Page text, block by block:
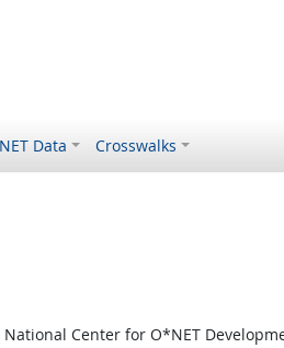
Data Crosswalks
National Center for O*NET